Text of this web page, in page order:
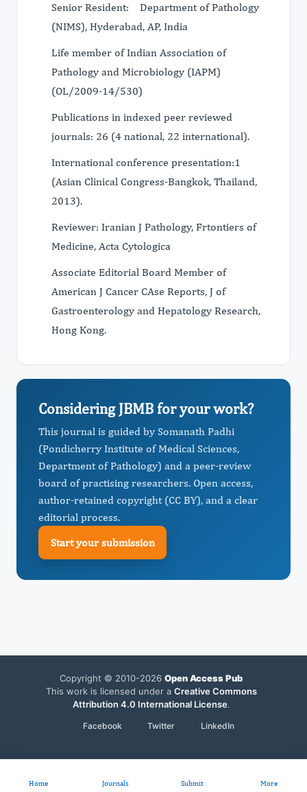
Senior Resident: Department of Pathology
(NIMS), Hyderabad, AP, India
Life member of Indian Association of
Pathology and Microbiology (IAPM)
(OL/2009-14/530)
Publications in indexed peer reviewed
journals: 26 (4 national, 22 international).
International conference presentation:1
(Asian Clinical Congress-Bangkok, Thailand,
2013).
Reviewer: Iranian J Pathology, Frtontiers of
Medicine, Acta Cytologica
Associate Editorial Board Member of
American J Cancer CAse Reports, J of
Gastroenterology and Hepatology Research,
Hong Kong.
Considering JBMB for your work?
This journal is guided by Somanath Padhi
(Pondicherry Institute of Medical Sciences,
Department of Pathology) and a peer-review
board of practising researchers. Open access,
author-retained copyright (CC BY), and a clear
editorial process.
Start your submission
Copyright © 2010-2026 Open Access Pub
This work is licensed under a Creative Commons
Attribution 4.0 International License.
Facebook Twitter LinkedIn
Home Journals Submit More